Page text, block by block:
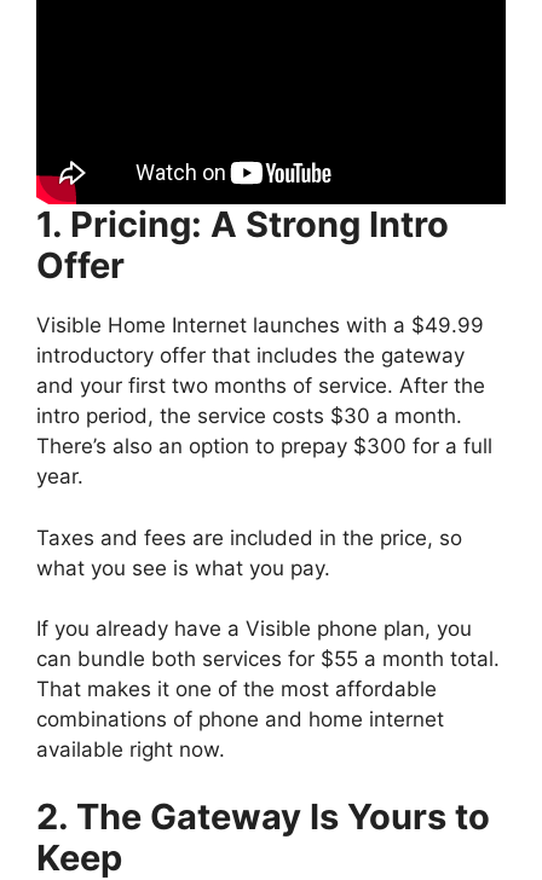
1. Pricing: A Strong Intro
Offer
Visible Home Internet launches with a $49.99
introductory offer that includes the gateway
and your first two months of service. After the
intro period, the service costs $30 a month.
There’s also an option to prepay $300 for a full
year.
Taxes and fees are included in the price, so
what you see is what you pay.
If you already have a Visible phone plan, you
can bundle both services for $55 a month total.
That makes it one of the most affordable
combinations of phone and home internet
available right now.
2. The Gateway Is Yours to
Keep